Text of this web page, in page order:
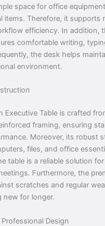
space for office
items. Therefore, it supports
efficiency. In addition,
comfortable writing,
the desk helps
environment.
Executive Table is crafted
framing, ensuring
Moreover, its robust
files, and office
table is a reliable solution
Furthermore, the
scratches and regular
new for longer.
Design